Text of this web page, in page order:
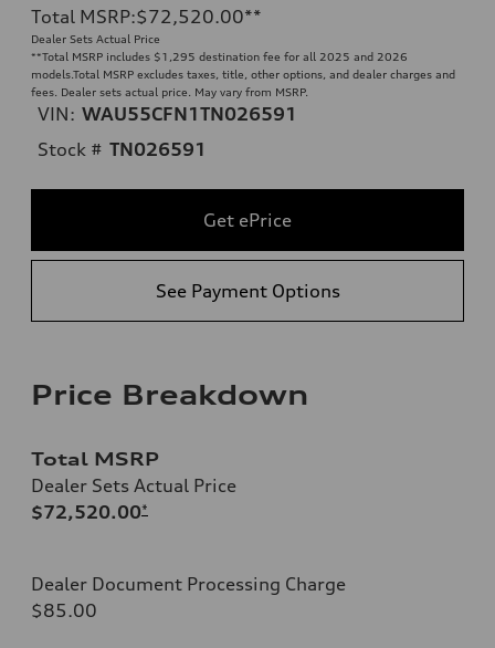
Total MSRP:$72,520.00**
Dealer Sets Actual Price
**Total MSRP includes $1,295 destination fee for all 2025 and 2026
models.Total MSRP excludes taxes, title, other options, and dealer charges and
fees. Dealer sets actual price. May vary from MSRP.
VIN: WAU55CFN1TN026591
Stock # TN026591
Get ePrice
See Payment Options
Price Breakdown
Total MSRP
Dealer Sets Actual Price
$72,520.00*
Dealer Document Processing Charge
$85.00